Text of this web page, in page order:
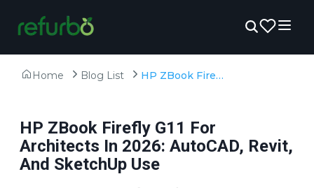
Home Blog List HP ZBook Firefly G11 For Architects In 2026: AutoCAD, Revit, And SketchUp Use
HP ZBook Firefly G11 For
Architects In 2026: AutoCAD, Revit,
And SketchUp Use